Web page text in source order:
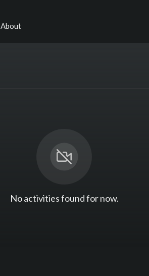
About
No activities found for now.